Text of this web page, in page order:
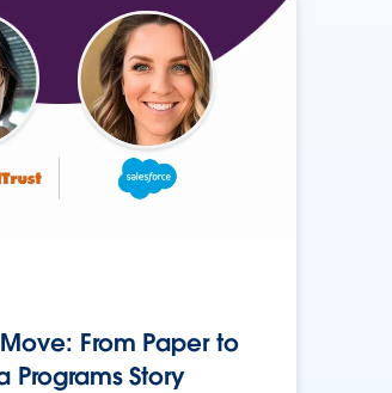
From Paper to
Programs Story